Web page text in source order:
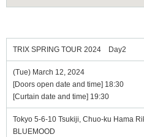
TRIX SPRING TOUR 2024 Day2
(Tue) March 12, 2024
[Doors open date and time] 18:30
[Curtain date and time] 19:30
Tokyo 5-6-10 Tsukiji, Chuo-ku Hama
BLUEMOOD